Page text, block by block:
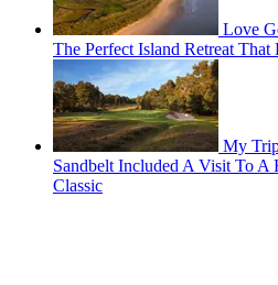
Love
The Perfect Island Retreat
My
Sandbelt Included A Visit To A
Classic